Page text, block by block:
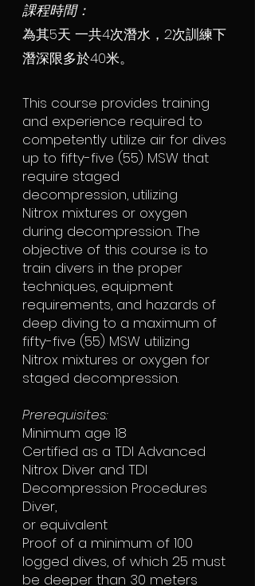
課程時間：
為其5天 一共4次潛水，2次訓練下
潛深限多於40米。
This course provides training
and experience required to
competently utilize air for dives
up to fifty-five (55) MSW that
require staged
decompression, utilizing
Nitrox mixtures or oxygen
during decompression. The
objective of this course is to
train divers in the proper
techniques, equipment
requirements, and hazards of
deep diving to a maximum of
fifty-five (55) MSW utilizing
Nitrox mixtures or oxygen for
staged decompression.
Prerequisites:
Minimum age 18
Certified as a TDI Advanced
Nitrox Diver and TDI
Decompression Procedures
Diver,
or equivalent
Proof of a minimum of 100
logged dives, of which 25 must
be deeper than 30 meters